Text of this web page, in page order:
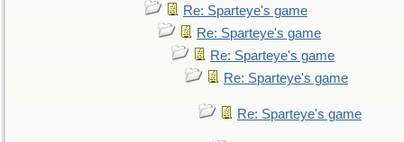
Re: Sparteye's game
Re: Sparteye's game
Re: Sparteye's game
Re: Sparteye's game
Re: Sparteye's game